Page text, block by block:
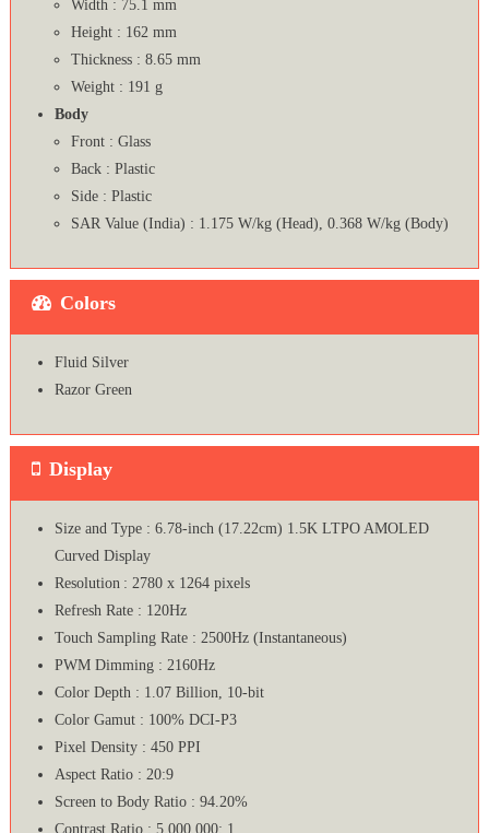
Width : 75.1 mm
Height : 162 mm
Thickness : 8.65 mm
Weight : 191 g
Body
Front : Glass
Back : Plastic
Side : Plastic
SAR Value (India) : 1.175 W/kg (Head), 0.368 W/kg (Body)
Colors
Fluid Silver
Razor Green
Display
Size and Type : 6.78-inch (17.22cm) 1.5K LTPO AMOLED
Curved Display
Resolution : 2780 x 1264 pixels
Refresh Rate : 120Hz
Touch Sampling Rate : 2500Hz (Instantaneous)
PWM Dimming : 2160Hz
Color Depth : 1.07 Billion, 10-bit
Color Gamut : 100% DCI-P3
Pixel Density : 450 PPI
Aspect Ratio : 20:9
Screen to Body Ratio : 94.20%
Contrast Ratio : 5,000,000: 1